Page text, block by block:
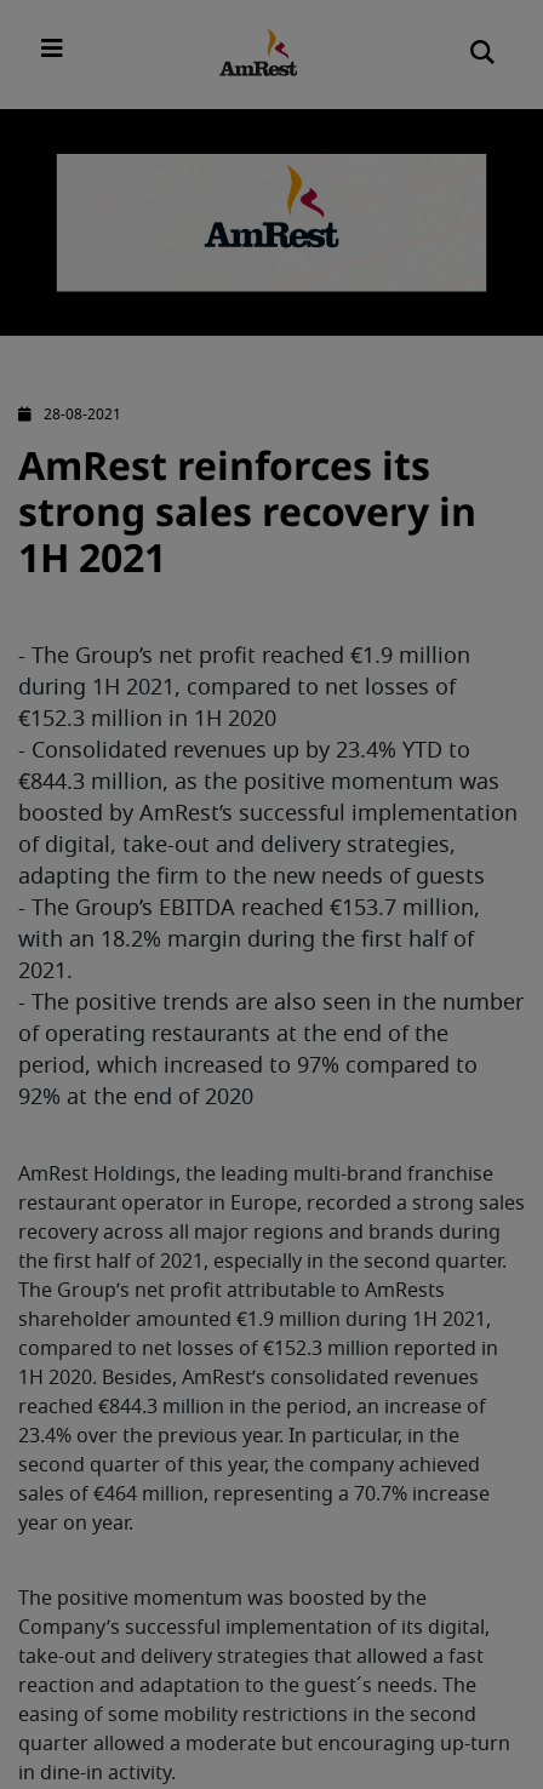
28-08-2021
AmRest reinforces its
strong sales recovery in
1H 2021
- The Group’s net profit reached €1.9 million
during 1H 2021, compared to net losses of
€152.3 million in 1H 2020
- Consolidated revenues up by 23.4% YTD to
€844.3 million, as the positive momentum was
boosted by AmRest’s successful implementation
of digital, take-out and delivery strategies,
adapting the firm to the new needs of guests
- The Group’s EBITDA reached €153.7 million,
with an 18.2% margin during the first half of
2021.
- The positive trends are also seen in the number
of operating restaurants at the end of the
period, which increased to 97% compared to
92% at the end of 2020
AmRest Holdings, the leading multi-brand franchise
restaurant operator in Europe, recorded a strong sales
recovery across all major regions and brands during
the first half of 2021, especially in the second quarter.
The Group’s net profit attributable to AmRests
shareholder amounted €1.9 million during 1H 2021,
compared to net losses of €152.3 million reported in
1H 2020. Besides, AmRest’s consolidated revenues
reached €844.3 million in the period, an increase of
23.4% over the previous year. In particular, in the
second quarter of this year, the company achieved
sales of €464 million, representing a 70.7% increase
year on year.
The positive momentum was boosted by the
Company’s successful implementation of its digital,
take-out and delivery strategies that allowed a fast
reaction and adaptation to the guest´s needs. The
easing of some mobility restrictions in the second
quarter allowed a moderate but encouraging up-turn
in dine-in activity.